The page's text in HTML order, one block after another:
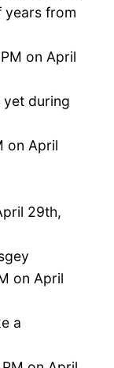
years from
on April
yet during
on April
29th,
on April
a